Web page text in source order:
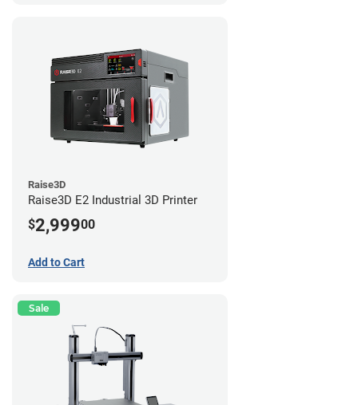
Raise3D
Raise3D E2 Industrial 3D Printer
$2,99900
Add to Cart
Sale